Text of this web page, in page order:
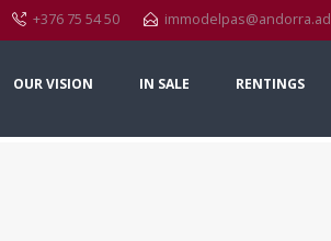
+376 75 54 50 immodelpas@andorra.ad
OUR VISION IN SALE RENTINGS